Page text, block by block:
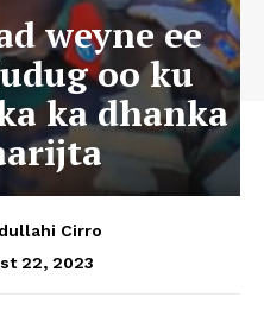
weyne ee
oo ku
ka dhanka
Cirro
22, 2023